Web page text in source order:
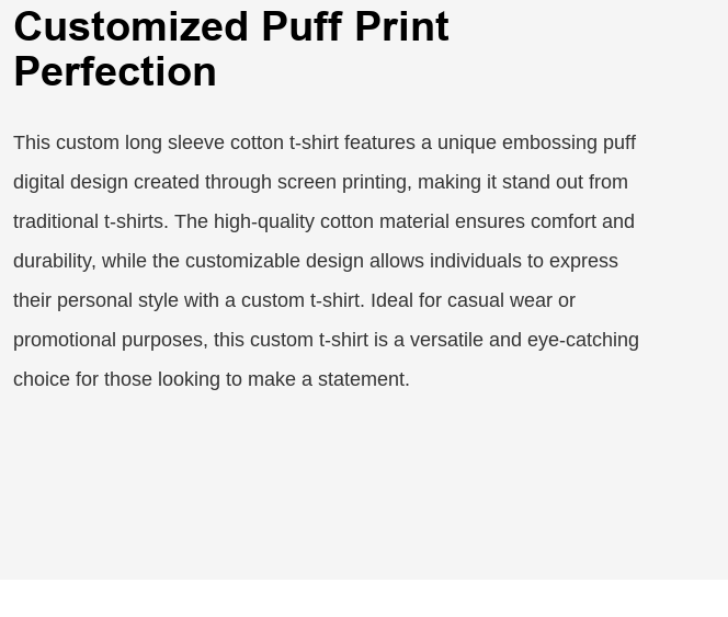
Customized Puff Print
Perfection
This custom long sleeve cotton t-shirt features a unique embossing puff
digital design created through screen printing, making it stand out from
traditional t-shirts. The high-quality cotton material ensures comfort and
durability, while the customizable design allows individuals to express
their personal style with a custom t-shirt. Ideal for casual wear or
promotional purposes, this custom t-shirt is a versatile and eye-catching
choice for those looking to make a statement.